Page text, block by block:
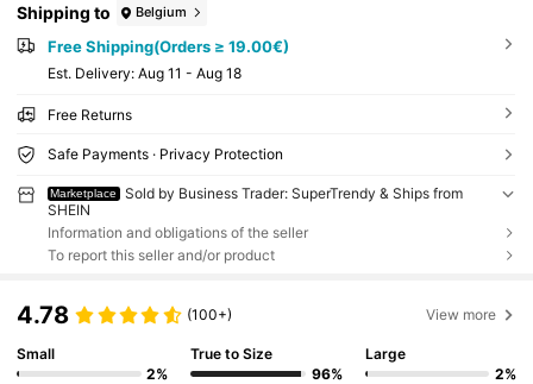
Shipping to Belgium
Free Shipping(Orders ≥ 19.00€)
​Est. Delivery: Aug 11 - Aug 18
Free Returns
Safe Payments · Privacy Protection
Marketplace
Sold by Business Trader: SuperTrendy & Ships from
SHEIN
Information and obligations of the seller
To report this seller and/or product
4.78 (100+) View more
Small
2%
True to Size
96%
Large
2%